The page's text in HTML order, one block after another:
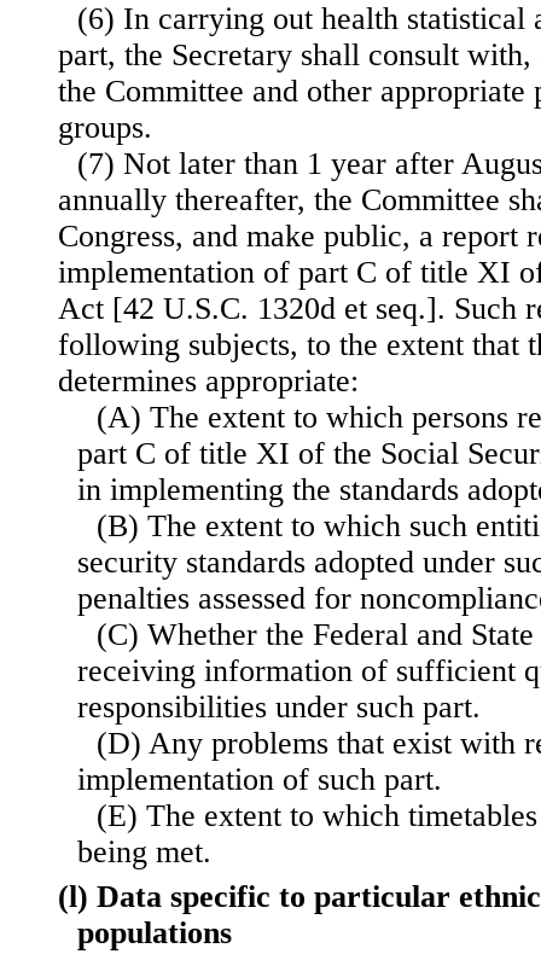
(6) In carrying out health statistical
part, the Secretary shall consult
the Committee and other appropriate
groups.
(7) Not later than 1 year after
annually thereafter, the Committee
Congress, and make public, a report
implementation of part C of title XI
Act [42 U.S.C. 1320d et seq.]. Such
following subjects, to the extent that
determines appropriate:
(A) The extent to which persons
part C of title XI of the Social
in implementing the standards
(B) The extent to which such
security standards adopted under
penalties assessed for
(C) Whether the Federal and
receiving information of sufficient
responsibilities under such part.
(D) Any problems that exist with
implementation of such part.
(E) The extent to which
being met.
(l) Data specific to particular
populations